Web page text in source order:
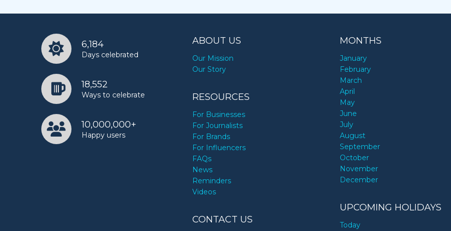
6,184
Days celebrated
18,552
Ways to celebrate
10,000,000+
Happy users
ABOUT US
Our Mission
Our Story
RESOURCES
For Businesses
For Journalists
For Brands
For Influencers
FAQs
News
Reminders
Videos
CONTACT US
MONTHS
January
February
March
April
May
June
July
August
September
October
November
December
UPCOMING HOLIDAYS
Today